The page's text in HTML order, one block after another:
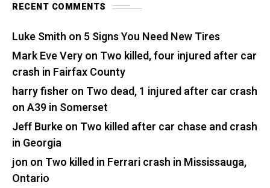
RECENT COMMENTS
Luke Smith on 5 Signs You Need New Tires
Mark Eve Veryon Two killed, four injured after car
crash in Fairfax County
harry fisher on Two dead, 1 injured after car crash
on A39 in Somerset
Jeff Burkeon Two killed after car chase and crash
in Georgia
jon on Two killed in Ferrari crash in Mississauga,
Ontario